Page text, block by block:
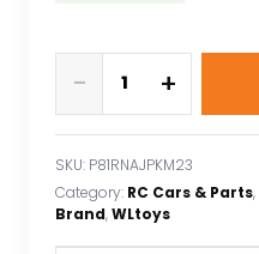
60KM/H
2.4G
RC
Car
A959-
- +
SKU: P81RNAJPKM23
Category: RC Cars & Parts,
Brand, WLtoys